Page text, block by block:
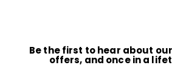
Be the first to hear about
offers, and once in a